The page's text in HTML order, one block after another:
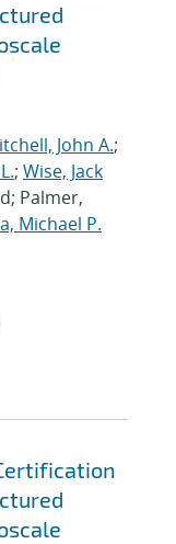
John A.;
; Wise, Jack
Palmer,
Michael P.